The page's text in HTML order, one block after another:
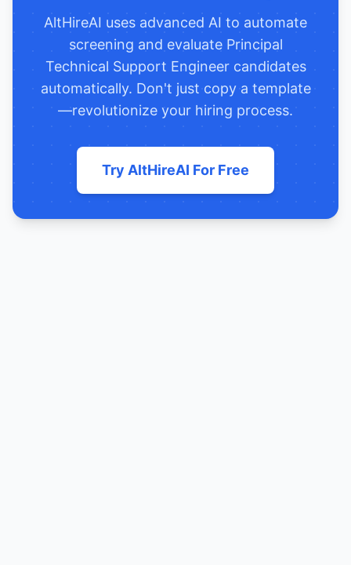
AltHireAI uses advanced AI to automate
screening and evaluate Principal
Technical Support Engineercandidates
automatically. Don't just copy a template
—revolutionize your hiring process.
Try AltHireAI For Free